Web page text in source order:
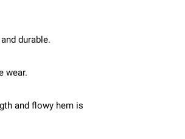
durable.
wear.
and flowy hem is